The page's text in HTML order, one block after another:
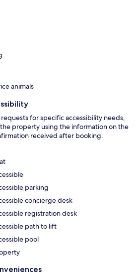
animals
for specific accessibility needs,
property using the information on the
received after booking.
parking
concierge desk
registration desk
path to lift
pool